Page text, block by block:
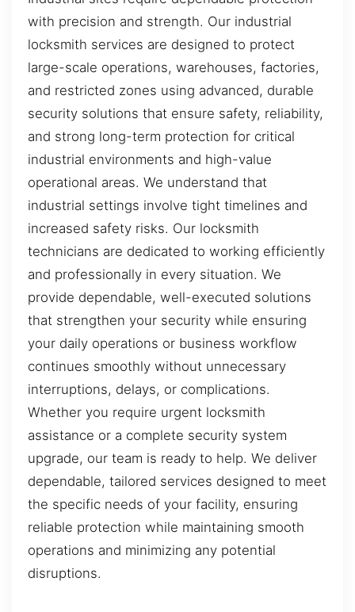
with precision and strength. Our industrial
locksmith services are designed to protect
large-scale operations, warehouses, factories,
and restricted zones using advanced, durable
security solutions that ensure safety, reliability,
and strong long-term protection for critical
industrial environments and high-value
operational areas. We understand that
industrial settings involve tight timelines and
increased safety risks. Our locksmith
technicians are dedicated to working efficiently
and professionally in every situation. We
provide dependable, well-executed solutions
that strengthen your security while ensuring
your daily operations or business workflow
continues smoothly without unnecessary
interruptions, delays, or complications.
Whether you require urgent locksmith
assistance or a complete security system
upgrade, our team is ready to help. We deliver
dependable, tailored services designed to meet
the specific needs of your facility, ensuring
reliable protection while maintaining smooth
operations and minimizing any potential
disruptions.